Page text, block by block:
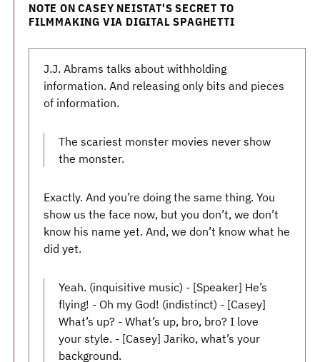
NOTE ON CASEY NEISTAT'S SECRET TO
FILMMAKING VIA DIGITAL SPAGHETTI
J.J. Abrams talks about withholding
information. And releasing only bits and pieces
of information.
The scariest monster movies never show
the monster.
Exactly. And you’re doing the same thing. You
show us the face now, but you don’t, we don’t
know his name yet. And, we don’t know what he
did yet.
Yeah. (inquisitive music) - [Speaker] He’s
flying! - Oh my God! (indistinct) - [Casey]
What’s up? - What’s up, bro, bro? I love
your style. - [Casey] Jariko, what’s your
background.